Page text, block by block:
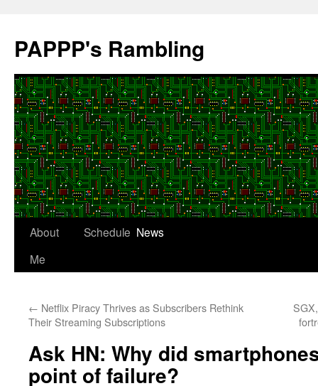
content
PAPPP's Rambling
About
Me
Schedule News
← Netflix Piracy Thrives as Subscribers Rethink
Their Streaming Subscriptions
Ask HN: Why did
point of failure?